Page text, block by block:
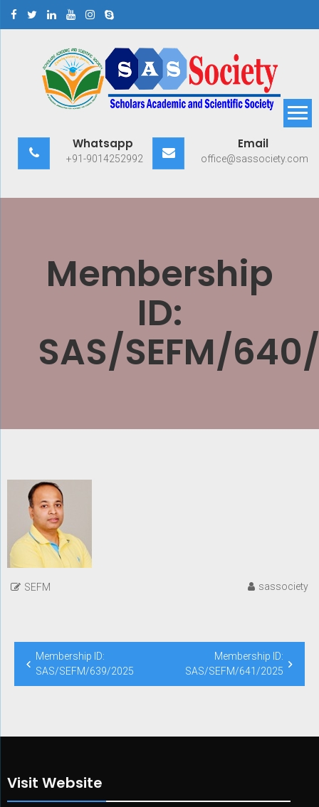
Scholars Academic and
Scientific Society
Whatsapp
+91-9014252992
Email
office@sassociety.com
Membership
ID:
SAS/SEFM/
SEFM sassociety
Post
navigation
Membership ID:
SAS/SEFM/639/2025
Membership ID:
SAS/SEFM/641/2025
Visit Website